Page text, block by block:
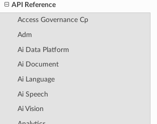
API Reference
Access Governance Cp
Adm
Ai Data Platform
Ai Document
Ai Language
Ai Speech
Ai Vision